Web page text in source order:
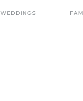
WEDDINGS